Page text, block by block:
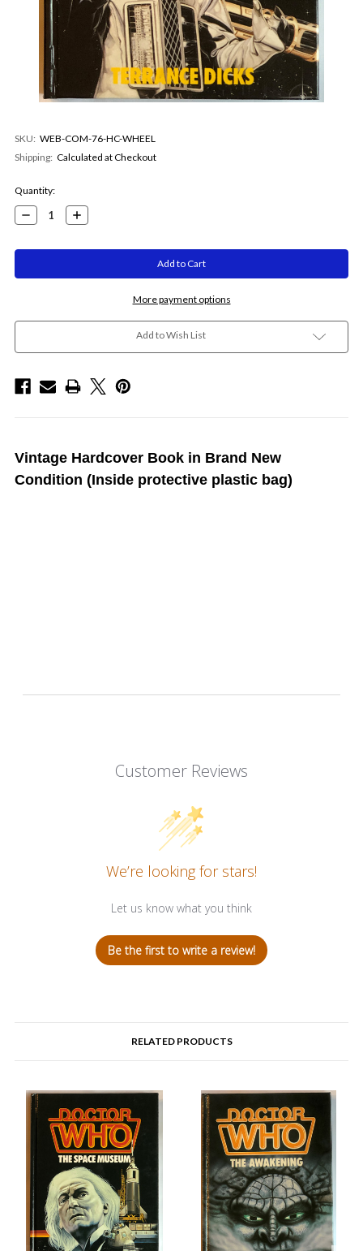
SKU: WEB-COM-76-HC-WHEEL
Shipping: Calculated at Checkout
Current
Stock:
Quantity:
Decrease
Quantity:
Increase
Quantity:
More payment options
Add to Wish List
Vintage Hardcover Book in Brand New
Condition (Inside protective plastic bag)
Customer Reviews
We’re looking for stars!
Let us know what you think
Be the first to write a review!
RELATED PRODUCTS